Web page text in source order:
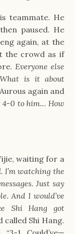
teammate. He
paused. He
again, at the
the crowd as if
Everyone else
What is it about
again and
4-0 to him… How
waiting for a
I’m watching the
Just say
And I would’ve
Shi Hang got
called Shi Hang.